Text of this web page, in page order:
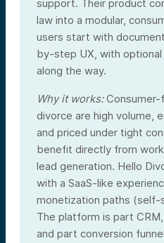
support. Their product
law into a modular,
users start with
by-step UX, with
along the way.
Why it works:Consumer-
divorce are high volume,
and priced under tight
benefit directly from
lead generation. Hello
with a SaaS-like
monetization paths
The platform is part
and part conversion